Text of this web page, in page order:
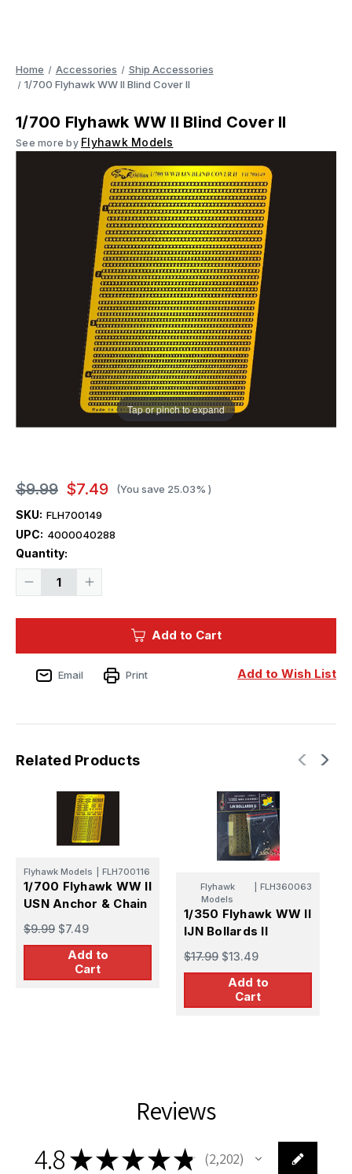
Home Accessories
Ship Accessories
1/700 Flyhawk WW II Blind Cover II
1/700 Flyhawk WW II Blind Cover II
See more by Flyhawk Models
Tap or pinch to expand
$9.99 $7.49 (You save 25.03% )
SKU: FLH700149
UPC: 4000040288
Quantity:
Decrease
Blind
Cover
Increase
Blind
Cover
Add to Cart
Add to Wish List
Email Print
Related Products
Flyhawk Models FLH700116
1/700 Flyhawk WW II
USN Anchor & Chain
$9.99 $7.49
Add to
Cart
Flyhawk
Models
FLH360063
1/350 Flyhawk WW II
IJN Bollards II
$17.99 $13.49
Add to
Cart
Reviews
4.8★★★★★ 2,202
2202